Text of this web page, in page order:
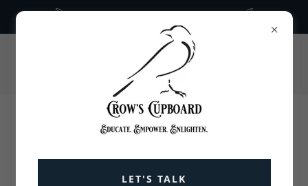
336-675-5836
CROWS CUPBOARD
GROUNDED GUIDANCE AND TOOLS FOR
LET'S TALK